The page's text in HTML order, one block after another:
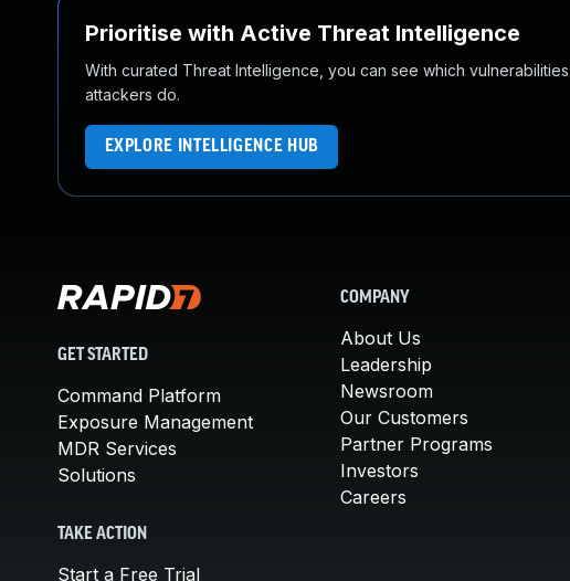
Prioritise with Active Threat Intelligence
With curated Threat Intelligence, you can see which
attackers do.
EXPLORE INTELLIGENCE HUB
GET STARTED
Command Platform
Exposure Management
MDR Services
Solutions
TAKE ACTION
Start a Free Trial
COMPANY
About Us
Leadership
Newsroom
Our Customers
Partner Programs
Investors
Careers